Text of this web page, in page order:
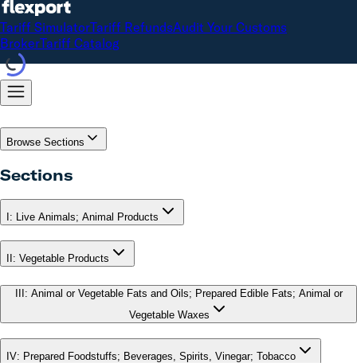
Tariff SimulatorTariff RefundsAudit Your Customs
BrokerTariff Catalog
Browse Sections
Sections
: Live Animals; Animal Products
: Vegetable Products
: Animal or Vegetable Fats and Oils; Prepared Edible Fats; Animal or
Vegetable Waxes
IV: Prepared Foodstuffs; Beverages, Spirits, Vinegar; Tobacco